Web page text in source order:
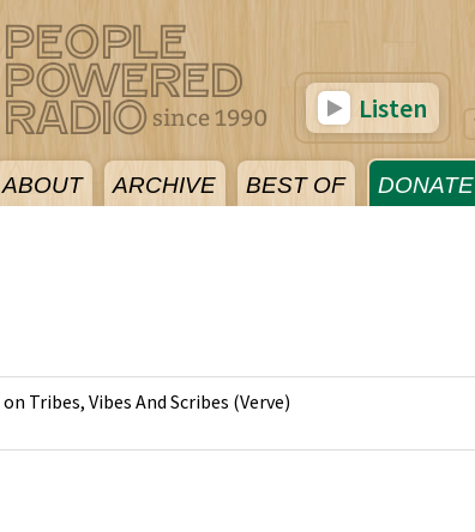
ABOUT ARCHIVE BEST OF DONATE
Listen
on Tribes, Vibes And Scribes (Verve)